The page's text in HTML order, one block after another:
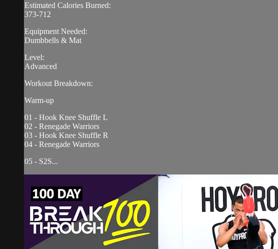
Estimated Calories Burned:
373-712
Equipment Needed:
Dumbbells & Mat
Level:
Advanced
Workout Breakdown:
Warm-up
01 - Hook Knee Shuffle L
02 - Renegade Warriors
03 - Hook Knee Shuffle R
04 - Renegade Warriors
05 - S2S...